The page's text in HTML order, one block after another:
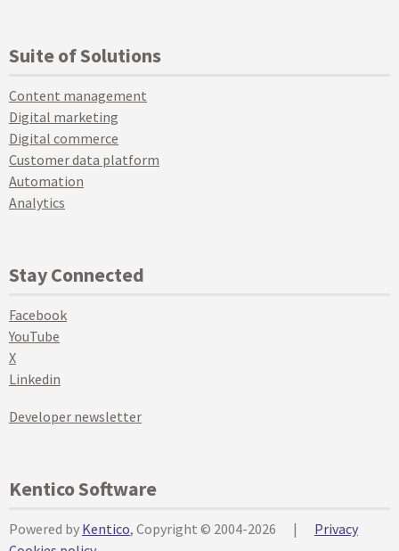
Suite of Solutions
Content management
Digital marketing
Digital commerce
Customer data platform
Automation
Analytics
Stay Connected
Facebook
YouTube
X
Linkedin
Developer newsletter
Kentico Software
Powered by Kentico, Copyright © 2004-2026 |
Privacy